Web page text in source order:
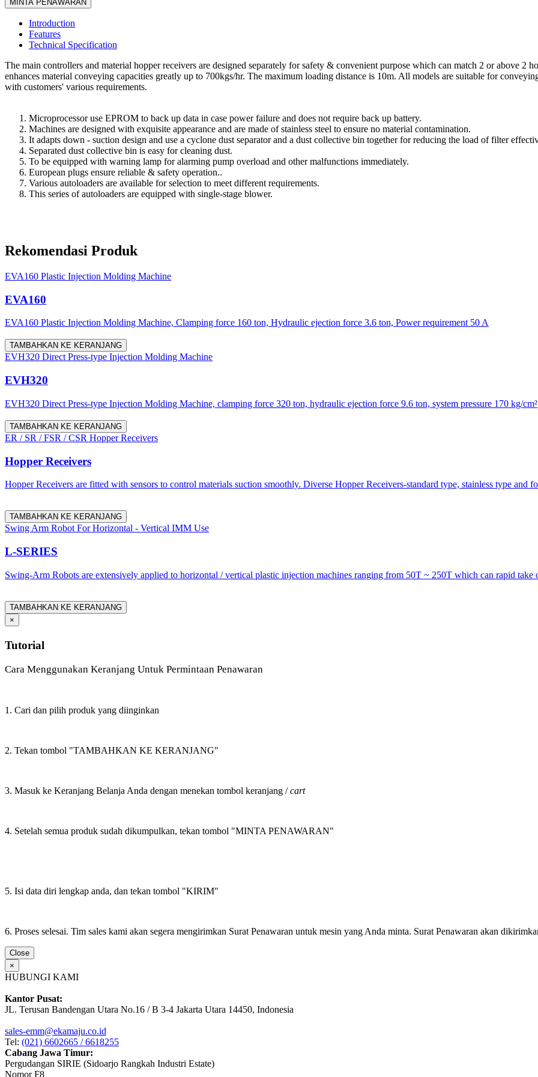
MINTA PENAWARAN
Introduction
Features
Technical Specification
The main controllers and material hopper receivers are designed separately for safety & convenient purpose which can match 2 or above 2
enhances material conveying capacities greatly up to 700kgs/hr. The maximum loading distance is 10m. All models are suitable for
with customers' various requirements.
Microprocessor use EPROM to back up data in case power failure and does not require back up battery.
Machines are designed with exquisite appearance and are made of stainless steel to ensure no material contamination.
It adapts down - suction design and use a cyclone dust separator and a dust collective bin together for reducing the load of filter
Separated dust collective bin is easy for cleaning dust.
To be equipped with warning lamp for alarming pump overload and other malfunctions immediately.
European plugs ensure reliable & safety operation..
Various autoloaders are available for selection to meet different requirements.
This series of autoloaders are equipped with single-stage blower.
Rekomendasi Produk
EVA160 Plastic Injection Molding Machine
EVA160
EVA160 Plastic Injection Molding Machine, Clamping force 160 ton, Hydraulic ejection force 3.6 ton, Power requirement 50 A
TAMBAHKAN KE KERANJANG
EVH320 Direct Press-type Injection Molding Machine
EVH320
EVH320 Direct Press-type Injection Molding Machine, clamping force 320 ton, hydraulic ejection force 9.6 ton, system pressure 170 kg/cm²
TAMBAHKAN KE KERANJANG
ER / SR / FSR / CSR Hopper Receivers
Hopper Receivers
Hopper Receivers are fitted with sensors to control materials suction smoothly. Diverse Hopper Receivers-standard type, stainless type and
TAMBAHKAN KE KERANJANG
Swing Arm Robot For Horizontal - Vertical IMM Use
L-SERIES
Swing-Arm Robots are extensively applied to horizontal / vertical plastic injection machines ranging from 50T ~ 250T which can rapid take
TAMBAHKAN KE KERANJANG
×
Tutorial
Cara Menggunakan Keranjang Untuk Permintaan Penawaran
1. Cari dan pilih produk yang diinginkan
2. Tekan tombol "TAMBAHKAN KE KERANJANG"
3. Masuk ke Keranjang Belanja Anda dengan menekan tombol keranjang /cart
4. Setelah semua produk sudah dikumpulkan, tekan tombol "MINTA PENAWARAN"
5. Isi data diri lengkap anda, dan tekan tombol "KIRIM"
6. Proses selesai. Tim sales kami akan segera mengirimkan Surat Penawaran untuk mesin yang Anda minta. Surat Penawaran akan
Close
×
HUBUNGI KAMI
Kantor Pusat:
JL. Terusan Bandengan Utara No.16 / B 3-4 Jakarta Utara 14450, Indonesia
sales-emm@ekamaju.co.id
Tel: (021) 6602665 / 6618255
Cabang Jawa Timur:
Pergudangan SIRIE (Sidoarjo Rangkah Industri Estate)
Nomor F8